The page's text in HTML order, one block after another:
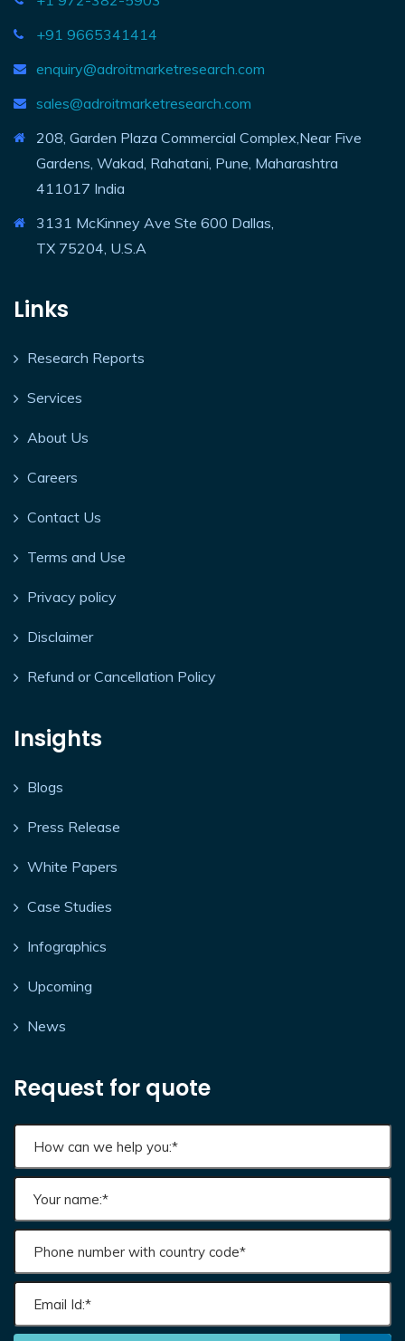
+91 9665341414
enquiry@adroitmarketresearch.com
sales@adroitmarketresearch.com
208, Garden Plaza Commercial Complex,Near Five
Gardens, Wakad, Rahatani, Pune, Maharashtra
411017 India
3131 McKinney Ave Ste 600 Dallas,
TX 75204, U.S.A
Links
Research Reports
Services
About Us
Careers
Contact Us
Terms and Use
Privacy policy
Disclaimer
Refund or Cancellation Policy
Insights
Blogs
Press Release
White Papers
Case Studies
Infographics
Upcoming
News
Request for quote